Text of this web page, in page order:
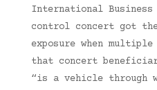
International
control concert got
exposure when
that concert
“is a vehicle through